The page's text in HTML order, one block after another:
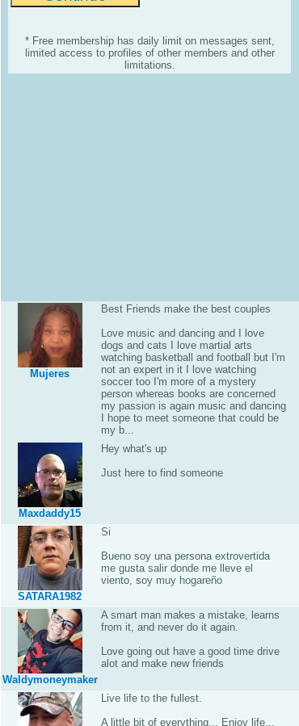
* Free membership has daily limit on messages sent,
limited access to profiles of other members and other
limitations.
Mujeres
Best Friends make the best couples
Love music and dancing and I love
dogs and cats I love martial arts
watching basketball and football but I'm
not an expert in it I love watching
soccer too I'm more of a mystery
person whereas books are concerned
my passion is again music and dancing
I hope to meet someone that could be
my b...
Maxdaddy15
Hey what's up
Just here to find someone
SATARA1982
Si
Bueno soy una persona extrovertida
me gusta salir donde me lleve el
viento, soy muy hogareño
Waldymoneymaker
A smart man makes a mistake, learns
from it, and never do it again.
Love going out have a good time drive
alot and make new friends
Live life to the fullest.
A little bit of everything... Enjoy life...